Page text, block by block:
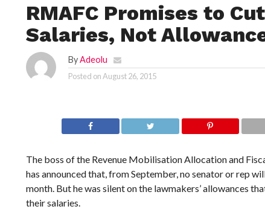
RMAFC Promises to
Salaries, Not
ByAdeolu
Posted onAugust 26, 2015
The boss of the Revenue Mobilisation Allocation and
has announced that, from September, no senator or rep
month. But he was silent on the lawmakers’ allowances
their salaries.